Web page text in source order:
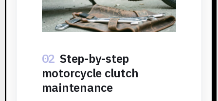
02 Step-by-step
motorcycle clutch
maintenance